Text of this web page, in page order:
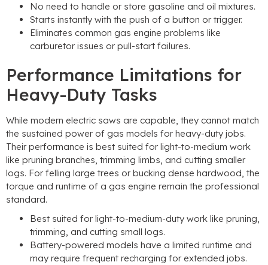
No need to handle or store gasoline and oil mixtures.
Starts instantly with the push of a button or trigger.
Eliminates common gas engine problems like
carburetor issues or pull-start failures.
Performance Limitations for
Heavy-Duty Tasks
While modern electric saws are capable, they cannot match
the sustained power of gas models for heavy-duty jobs.
Their performance is best suited for light-to-medium work
like pruning branches, trimming limbs, and cutting smaller
logs. For felling large trees or bucking dense hardwood, the
torque and runtime of a gas engine remain the professional
standard.
Best suited for light-to-medium-duty work like pruning,
trimming, and cutting small logs.
Battery-powered models have a limited runtime and
may require frequent recharging for extended jobs.